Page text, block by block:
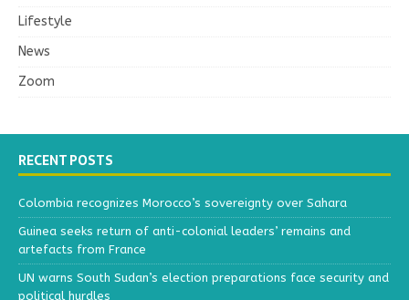
Lifestyle
News
Zoom
RECENT POSTS
Colombia recognizes Morocco’s sovereignty over Sahara
Guinea seeks return of anti-colonial leaders’ remains and
artefacts from France
UN warns South Sudan’s election preparations face security and
political hurdles